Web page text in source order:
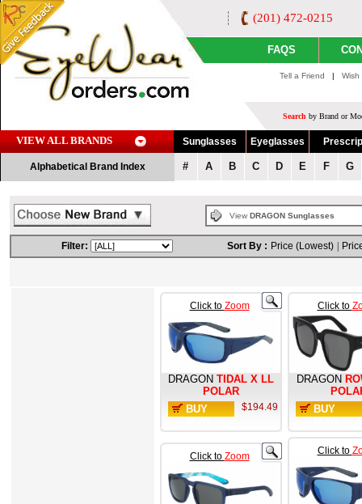
(201) 472-0215
FAQS
Tell a Friend |
Search by Brand or
VIEW ALL BRANDS Sunglasses Eyeglasses
Alphabetical Brand Index # A B C D E F G
View DRAGON Sunglasses
Filter: Sort By : Price (Lowest)
Click to Zoom
DRAGON TIDAL X LL
POLAR
BUY
$194.49
Click to
DRAGON
BUY
Click to Zoom Click to